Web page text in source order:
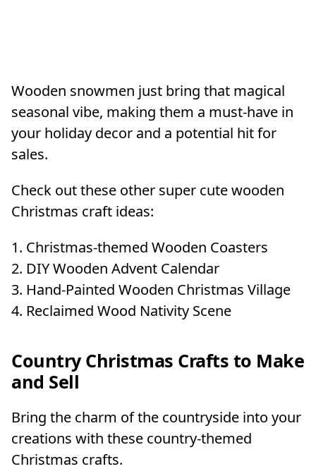
Wooden snowmen just bring that magical
seasonal vibe, making them a must-have in
your holiday decor and a potential hit for
sales.
Check out these other super cute wooden
Christmas craft ideas:
Christmas-themed Wooden Coasters
DIY Wooden Advent Calendar
Hand-Painted Wooden Christmas Village
Reclaimed Wood Nativity Scene
Country Christmas Crafts to Make
and Sell
Bring the charm of the countryside into your
creations with these country-themed
Christmas crafts.